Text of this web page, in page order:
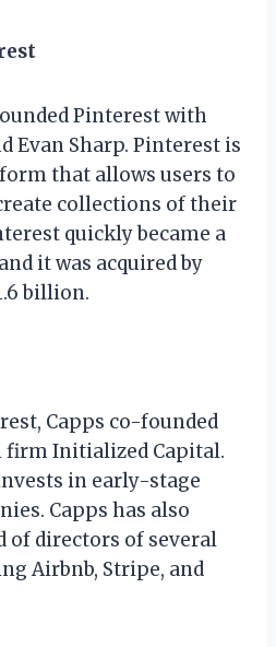
Pinterest with
Evan Sharp. Pinterest is
that allows users to
collections of their
quickly became a
it was acquired by
billion.
Capps co-founded
Initialized Capital.
in early-stage
Capps has also
of directors of several
Airbnb, Stripe, and